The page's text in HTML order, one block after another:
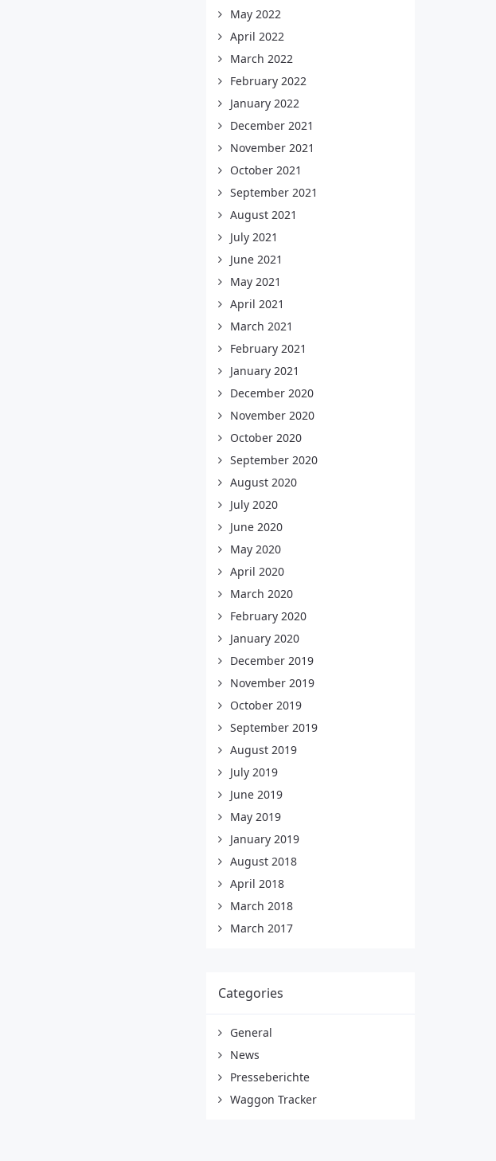
May 2022
April 2022
March 2022
February 2022
January 2022
December 2021
November 2021
October 2021
September 2021
August 2021
July 2021
June 2021
May 2021
April 2021
March 2021
February 2021
January 2021
December 2020
November 2020
October 2020
September 2020
August 2020
July 2020
June 2020
May 2020
April 2020
March 2020
February 2020
January 2020
December 2019
November 2019
October 2019
September 2019
August 2019
July 2019
June 2019
May 2019
January 2019
August 2018
April 2018
March 2018
March 2017
Categories
General
News
Presseberichte
Waggon Tracker